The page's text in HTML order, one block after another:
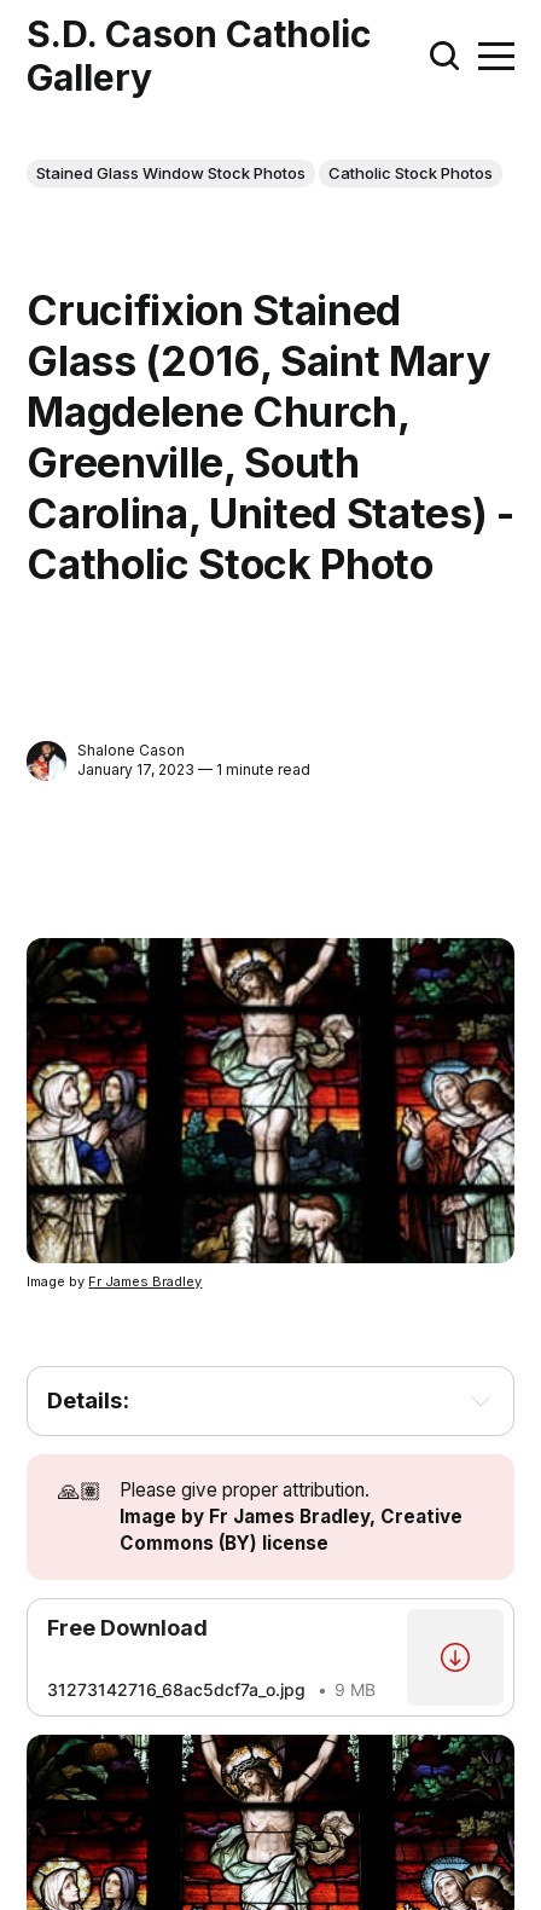
S.D. Cason Catholic
Gallery
Stained Glass Window Stock Photos Catholic Stock Photos
Crucifixion Stained
Glass (2016, Saint Mary
Magdelene Church,
Greenville, South
Carolina, United States) -
Catholic Stock Photo
Shalone Cason
January 17, 2023 — 1 minute read
Image by Fr James Bradley
Details:
[1]
[2]
🙏🏽
Please give proper attribution.
Image by Fr James Bradley, Creative
Commons (BY) license
Free Download
31273142716_68ac5dcf7a_o.jpg 9 MB